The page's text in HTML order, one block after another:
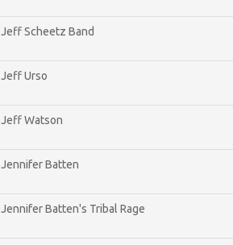
Jeff Scheetz Band
Jeff Urso
Jeff Watson
Jennifer Batten
Jennifer Batten's Tribal Rage